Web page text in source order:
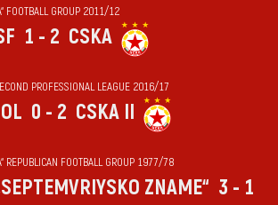
FOOTBALL GROUP 2011/12
1 - 2 CSKA
PROFESSIONAL LEAGUE 2016/17
0 - 2 CSKA II
REPUBLICAN FOOTBALL GROUP 1977/78
ZNAME“ 3 - 1